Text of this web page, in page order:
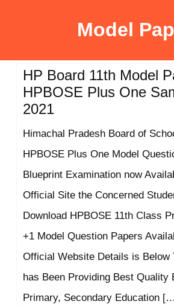
Model
HP Board 11th Model
HPBOSE Plus One
2021
Himachal Pradesh Board of
HPBOSE Plus One Model
Blueprint Examination now
Official Site the Concerned
Download HPBOSE 11th Class
+1 Model Question Papers
Official Website Details is Below
has Been Providing Best Quality
Primary, Secondary Education